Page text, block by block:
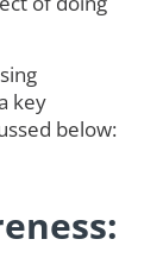
key
below: